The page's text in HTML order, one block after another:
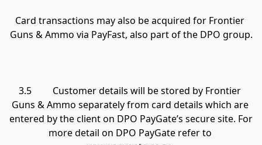
Card transactions may also be acquired for Frontier
Guns & Ammo via PayFast, also part of the DPO group.
3.5         Customer details will be stored by Frontier
Guns & Ammo separately from card details which are
entered by the client on DPO PayGate’s secure site. For
more detail on DPO PayGate refer to